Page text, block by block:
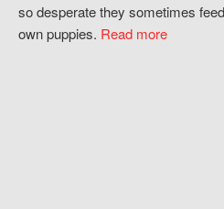
so desperate they sometimes
own puppies. Read more